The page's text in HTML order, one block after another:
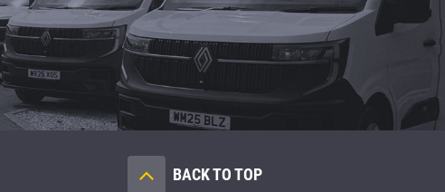
BACK TO TOP